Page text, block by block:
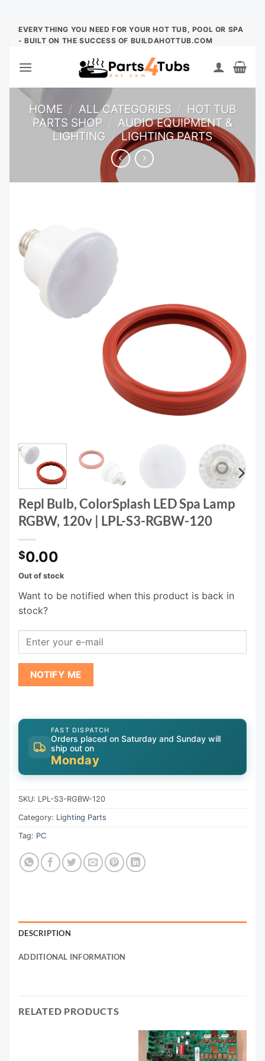
Skip
EVERYTHING YOU NEED FOR YOUR HOT TUB, POOL OR SPA
- BUILT ON THE SUCCESS OF BUILDAHOTTUB.COM
HOME / ALL CATEGORIES / HOT TUB
PARTS SHOP / AUDIO EQUIPMENT &
LIGHTING / LIGHTING PARTS
Repl Bulb, ColorSplash LED Spa Lamp
RGBW, 120v | LPL-S3-RGBW-120
$0.00
Out of stock
Want to be notified when this product is back in
stock?
NOTIFY ME
FAST DISPATCH
Orders placed on Saturday and Sunday will
ship out on
Monday
SKU: LPL-S3-RGBW-120
Category: Lighting Parts
Tag: PC
DESCRIPTION
ADDITIONAL INFORMATION
RELATED PRODUCTS